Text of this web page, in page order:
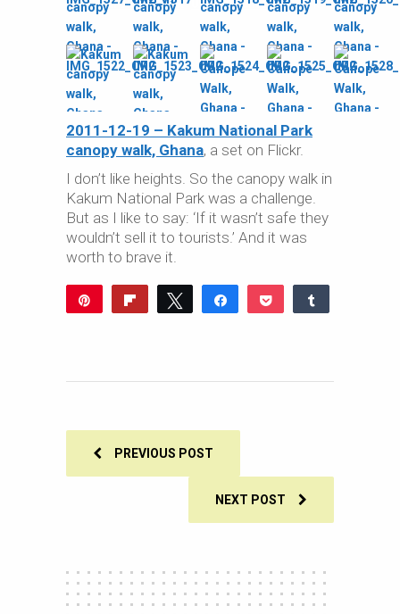
ByCarola Bieniek 0 Comments 2.69k
2011-12-19 – Kakum National Park
canopy walk, Ghana, a set on Flickr.
I don’t like heights. So the canopy walk in
Kakum National Park was a challenge.
But as I like to say: ‘If it wasn’t safe they
wouldn’t sell it to tourists.’ And it was
worth to brave it.
Tweet Share Pocket
PREVIOUS POST
NEXT POST